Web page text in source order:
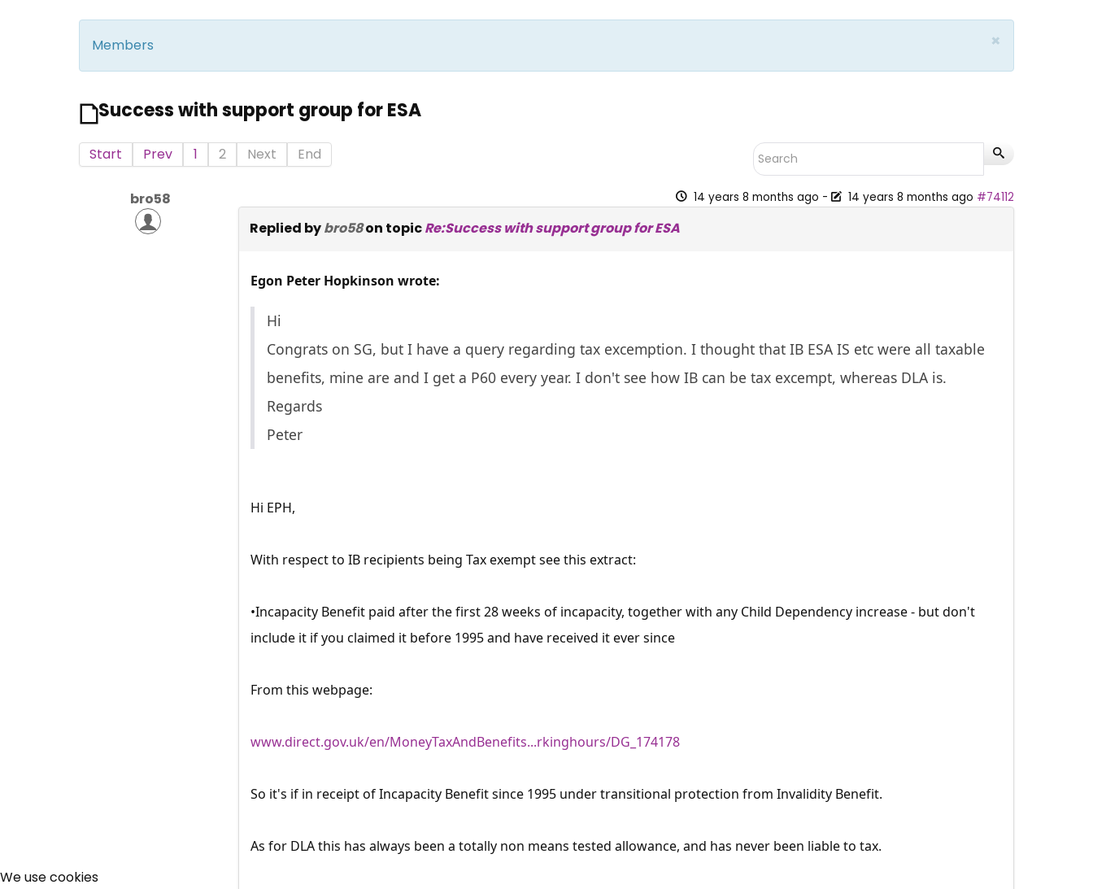
×
Members
Success with support group for ESA
Start Prev 1 2 Next End
bro58 14 years 8 months ago - 14 years 8 months ago #74112
Replied bybro58on topicRe:Success with support group for ESA
Egon Peter Hopkinson wrote:
Hi
Congrats on SG, but I have a query regarding tax excemption. I thought that IB ESA IS etc were all taxable
benefits, mine are and I get a P60 every year. I don't see how IB can be tax excempt, whereas DLA is.
Regards
Peter
Hi EPH,
With respect to IB recipients being Tax exempt see this extract:
•Incapacity Benefit paid after the first 28 weeks of incapacity, together with any Child Dependency increase - but don't
include it if you claimed it before 1995 and have received it ever since
From this webpage:
www.direct.gov.uk/en/MoneyTaxAndBenefits...rkinghours/DG_174178
So it's if in receipt of Incapacity Benefit since 1995 under transitional protection from Invalidity Benefit.
As for DLA this has always been a totally non means tested allowance, and has never been liable to tax.
×
UC, ESA Updates
We use cookies